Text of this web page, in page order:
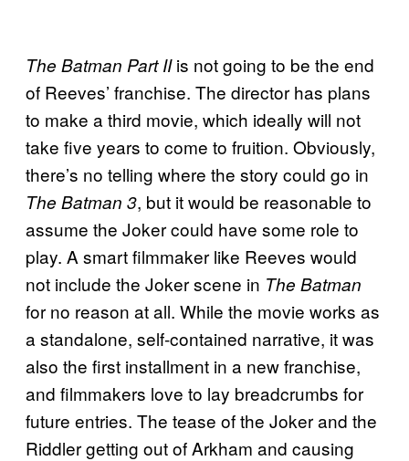
The Batman Part IIis not going to be the end
of Reeves’ franchise. The director has plans
to make a third movie, which ideally will not
take five years to come to fruition. Obviously,
there’s no telling where the story could go in
The Batman 3, but it would be reasonable to
assume the Joker could have some role to
play. A smart filmmaker like Reeves would
not include the Joker scene in The Batman
for no reason at all. While the movie works as
a standalone, self-contained narrative, it was
also the first installment in a new franchise,
and filmmakers love to lay breadcrumbs for
future entries. The tease of the Joker and the
Riddler getting out of Arkham and causing